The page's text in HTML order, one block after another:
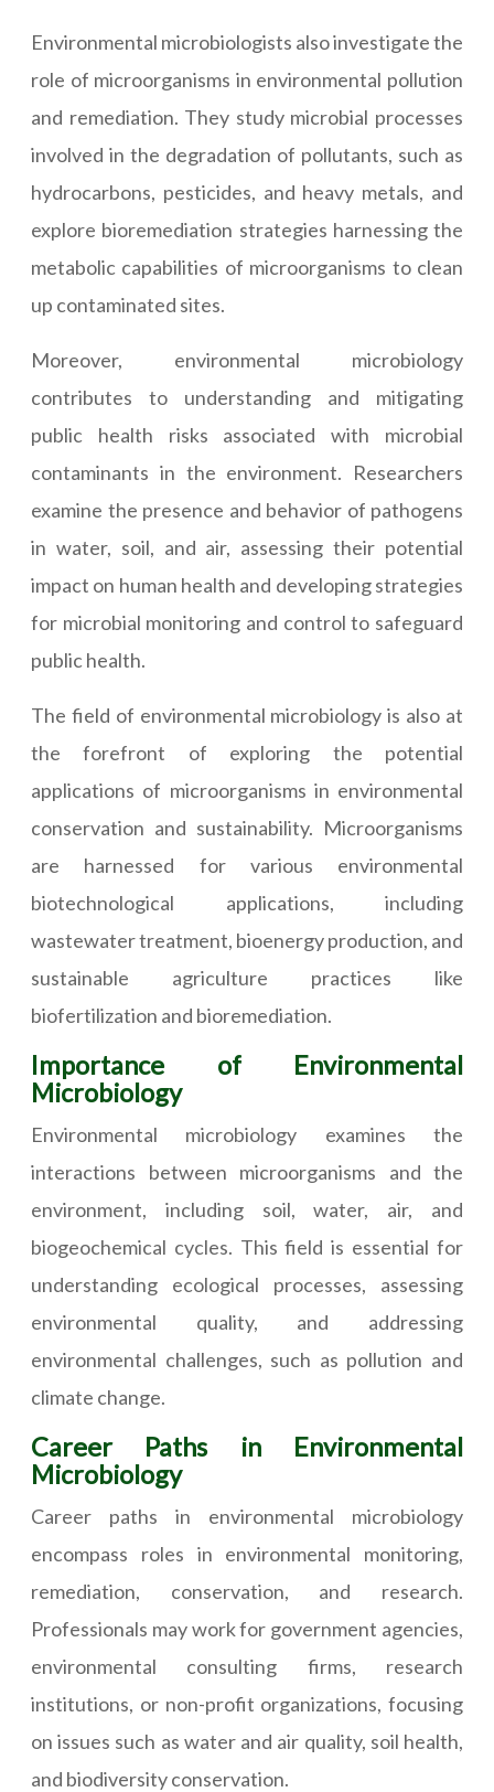
Environmental microbiologists also investigate the
role of microorganisms in environmental pollution
and remediation. They study microbial processes
involved in the degradation of pollutants, such as
hydrocarbons, pesticides, and heavy metals, and
explore bioremediation strategies harnessing the
metabolic capabilities of microorganisms to clean
up contaminated sites.
Moreover, environmental microbiology
contributes to understanding and mitigating
public health risks associated with microbial
contaminants in the environment. Researchers
examine the presence and behavior of pathogens
in water, soil, and air, assessing their potential
impact on human health and developing strategies
for microbial monitoring and control to safeguard
public health.
The field of environmental microbiology is also at
the forefront of exploring the potential
applications of microorganisms in environmental
conservation and sustainability. Microorganisms
are harnessed for various environmental
biotechnological applications, including
wastewater treatment, bioenergy production, and
sustainable agriculture practices like
biofertilization and bioremediation.
Importance of Environmental
Microbiology
Environmental microbiology examines the
interactions between microorganisms and the
environment, including soil, water, air, and
biogeochemical cycles. This field is essential for
understanding ecological processes, assessing
environmental quality, and addressing
environmental challenges, such as pollution and
climate change.
Career Paths in Environmental
Microbiology
Career paths in environmental microbiology
encompass roles in environmental monitoring,
remediation, conservation, and research.
Professionals may work for government agencies,
environmental consulting firms, research
institutions, or non-profit organizations, focusing
on issues such as water and air quality, soil health,
and biodiversity conservation.